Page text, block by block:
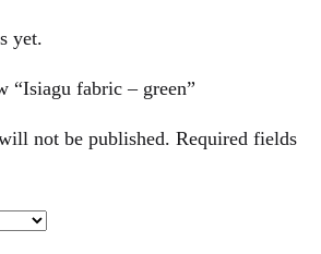
yet.
“Isiagu fabric – green”
not be published. Required fields